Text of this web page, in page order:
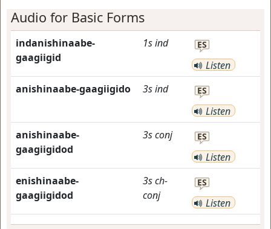
Audio for Basic Forms
indanishinaabe-
gaagiigid
1sind ES
Listen
anishinaabe-gaagiigido
3sind ES
Listen
anishinaabe-
gaagiigidod
3sconj ES
Listen
enishinaabe-
gaagiigidod
3sch-
conj
ES
Listen